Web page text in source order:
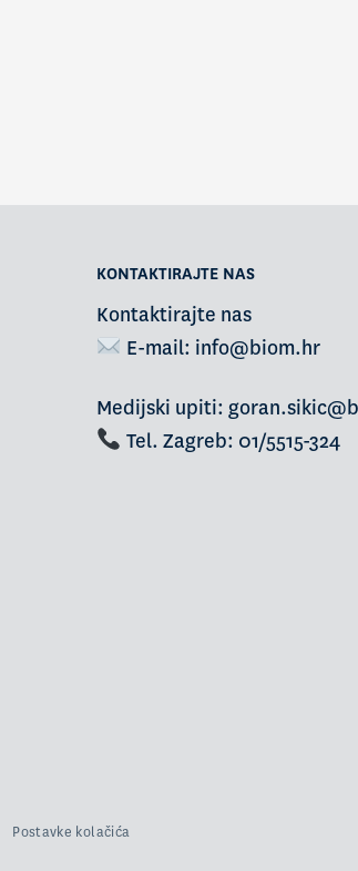
KONTAKTIRAJTE NAS
Kontaktirajte nas
E-mail: info@biom.hr
Medijski upiti:
Tel. Zagreb: 01/5515-324
Postavke kolačića